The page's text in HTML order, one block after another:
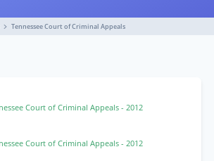
Tennessee Court of Criminal Appeals
Court of Criminal Appeals - 2012
Court of Criminal Appeals - 2012